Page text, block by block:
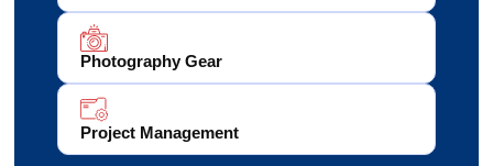
Photography Gear
Project Management